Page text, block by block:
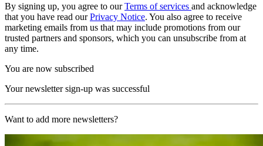
By signing up, you agree to ourTerms of services and acknowledge
that you have read ourPrivacy Notice. You also agree to receive
marketing emails from us that may include promotions from our
trusted partners and sponsors, which you can unsubscribe from at
any time.
You are now subscribed
Your newsletter sign-up was successful
Want to add more newsletters?